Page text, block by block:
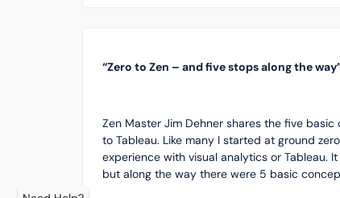
“Zero to Zen – and five stops along the
Zen Master Jim Dehner shares the five
to Tableau. Like many I started at ground
experience with visual analytics or Tableau.
but along the way there were 5 basic